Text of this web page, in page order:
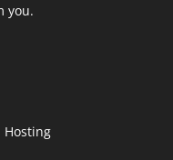
you.
Hosting